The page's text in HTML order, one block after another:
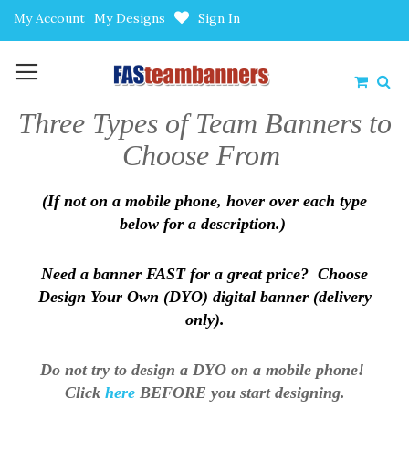
My Account Sign In
My Designs
Three Types of Team Banners to
Choose From
(If not on a mobile phone, hover over each type
below for a description.)
Need a banner FAST for a great price? Choose
Design Your Own (DYO) digital banner (delivery
only).
Do not try to design a DYO on a mobile phone!
Click here BEFORE you start designing.